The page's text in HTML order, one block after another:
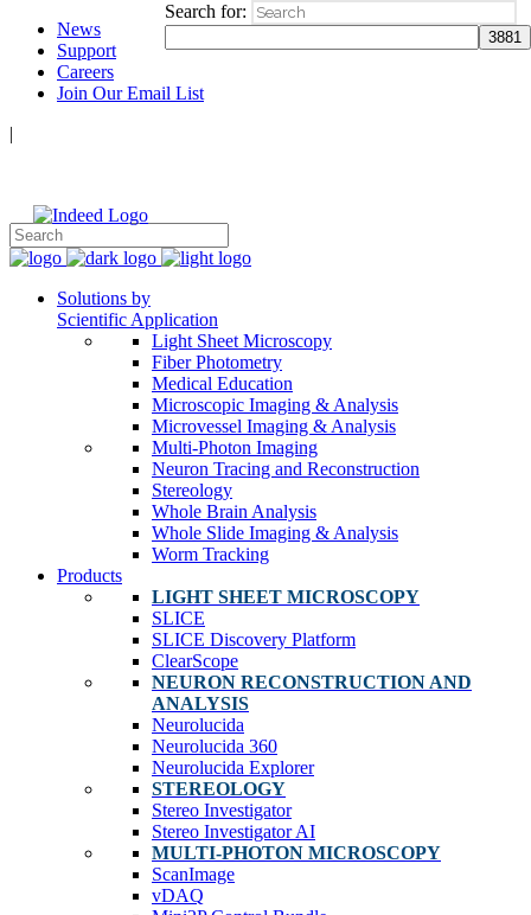
News
Support
Careers
Join Our Email List
|
Solutions by
Scientific Application
Light Sheet Microscopy
Fiber Photometry
Medical Education
Microscopic Imaging & Analysis
Microvessel Imaging & Analysis
Multi-Photon Imaging
Neuron Tracing and Reconstruction
Stereology
Whole Brain Analysis
Whole Slide Imaging & Analysis
Worm Tracking
Products
LIGHT SHEET MICROSCOPY
SLICE
SLICE Discovery Platform
ClearScope
NEURON RECONSTRUCTION AND
ANALYSIS
Neurolucida
Neurolucida 360
Neurolucida Explorer
STEREOLOGY
Stereo Investigator
Stereo Investigator AI
MULTI-PHOTON MICROSCOPY
ScanImage
vDAQ
Search for: